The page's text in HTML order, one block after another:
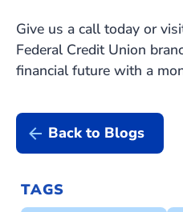
Give us a call today or
Federal Credit Union
financial future with a
Back to Blogs
TAGS